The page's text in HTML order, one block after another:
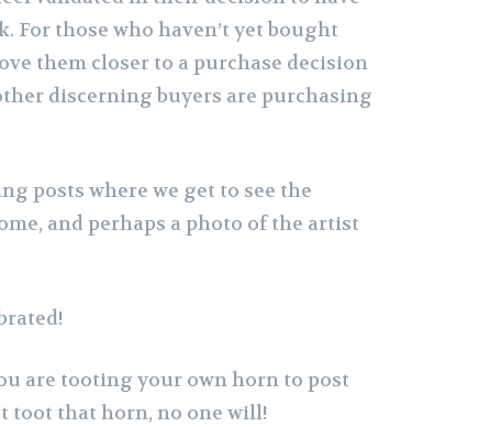
For those who haven’t yet bought
them closer to a purchase decision
discerning buyers are purchasing
posts where we get to see the
and perhaps a photo of the artist
are tooting your own horn to post
toot that horn, no one will!